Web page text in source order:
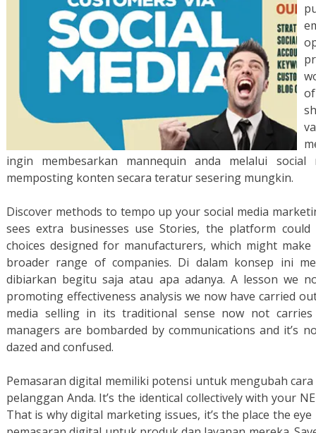
ingin membesarkan mannequin anda melalui
memposting konten secara teratur sesering mungkin.
Discover methods to tempo up your social media
sees extra businesses use Stories, the platform
choices designed for manufacturers, which might
broader range of companies. Di dalam konsep ini
dibiarkan begitu saja atau apa adanya. A lesson we
promoting effectiveness analysis we now have carried
media selling in its traditional sense now not
managers are bombarded by communications and it’s
dazed and confused.
Pemasaran digital memiliki potensi untuk mengubah
pelanggan Anda. It’s the identical collectively with your
That is why digital marketing issues, it’s the place the